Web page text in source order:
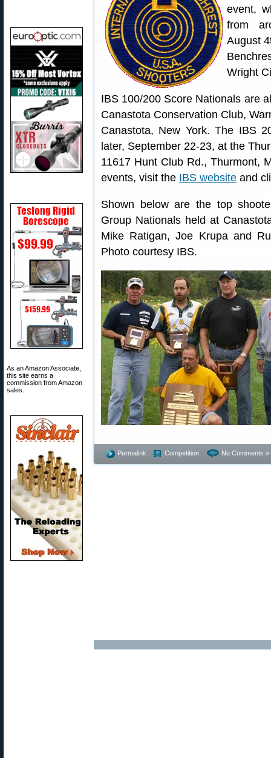
As an Amazon Associate,
this site earns a
commission from Amazon
sales.
event,
from
August
Wright
IBS 100/200 Score Nationals are
Canastota Conservation Club,
Canastota, New York. The IBS
later, September 22-23, at the
11617 Hunt Club Rd., Thurmont,
events, visit the IBS website and
Shown below are the top
Group Nationals held at
Mike Ratigan, Joe Krupa and
Photo courtesy IBS.
Permalink Competition No Comments »